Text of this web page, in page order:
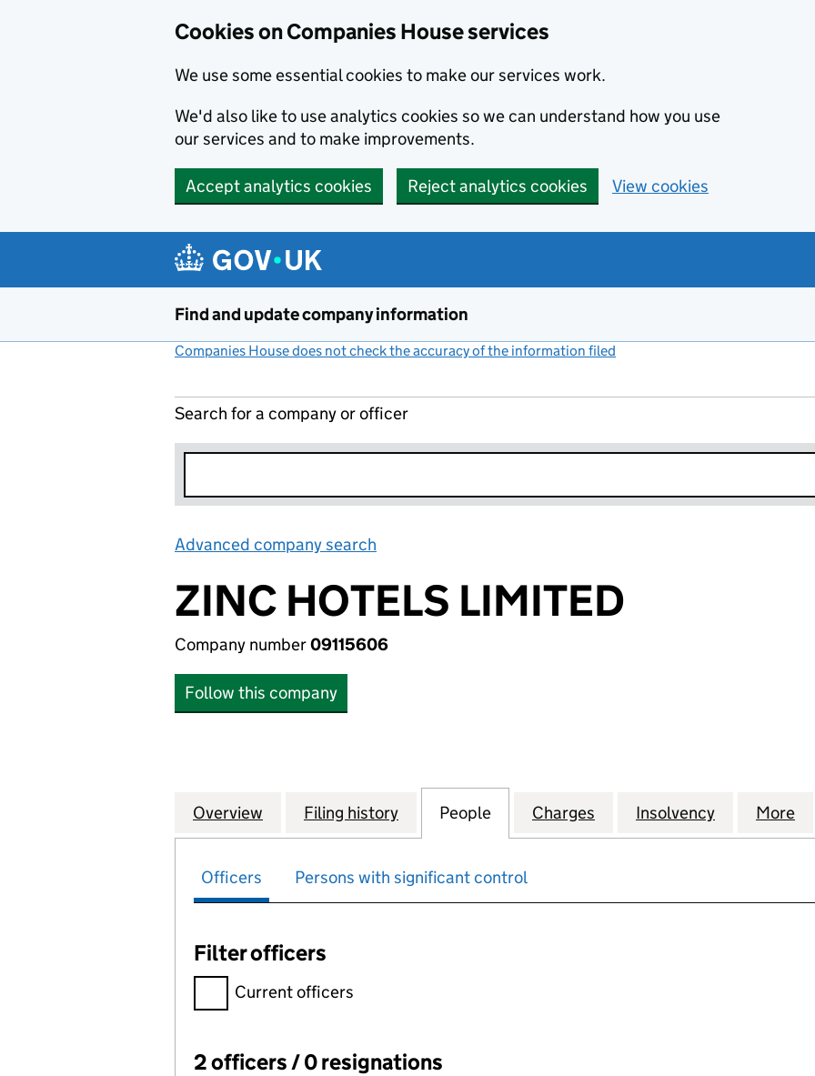
Cookies on Companies House services
We use some essential cookies to make our services work.
We'd also like to use analytics cookies so we can understand how you use
our services and to make improvements.
Accept analytics cookies Reject analytics cookies View cookies
Find and update company information
Companies House does not check the accuracy of the information filed
Search for a company or officer
Advanced company search
ZINC HOTELS LIMITED
Company number09115606
Follow this company
Company
Overview for ZINC HOTELS LIMITED (09115606)
Filing history for ZINC HOTELS LIMITED (09115606)
People for ZINC HOTELS LIMITED (09115606)
Charges for ZINC HOTELS LIMITED
Insolvency for ZINC
More
Officers Persons with significant control
Filter officers
Filter officers, selecting an input will reload the page.
Current officers
Officers:
2 officers / 0 resignations